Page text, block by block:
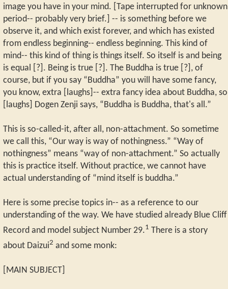
image you have in your mind. [Tape interrupted for unknown
period-- probably very brief.] -- is something before we
observe it, and which exist forever, and which has existed
from endless beginning-- endless beginning. This kind of
mind-- this kind of thing is things itself. So itself is and being
is equal [?]. Being is true [?]. The Buddha is true [?], of
course, but if you say “Buddha” you will have some fancy,
you know, extra [laughs]-- extra fancy idea about Buddha, so
[laughs] Dogen Zenji says, “Buddha is Buddha, that's all.”
This is so-called-it, after all, non-attachment. So sometime
we call this, “Our way is way of nothingness.” “Way of
nothingness” means “way of non-attachment.” So actually
this is practice itself. Without practice, we cannot have
actual understanding of “mind itself is buddha.”
Here is some precise topics in-- as a reference to our
understanding of the way. We have studied already Blue Cliff
Record and model subject Number 29.1 There is a story
about Daizui2 and some monk:
[MAIN SUBJECT]